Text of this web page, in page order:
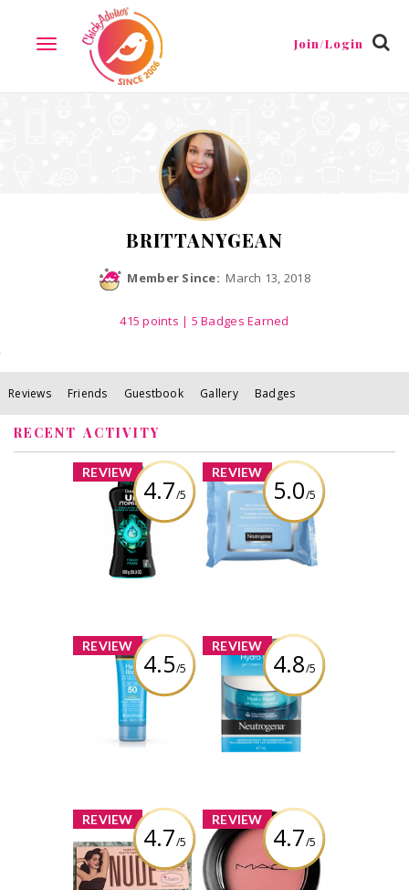
TOGGLE
NAVIGATION
Join/Login
Friends Guestbook
BRITTANYGEAN
Member Since: March 13, 2018
415points | 5 Badges Earned
Reviews Friends Guestbook Gallery Badges
RECENT ACTIVITY
REVIEW
4.7/5
x
Downy
Unstopables In-
Wash Scent
Boosters - FRESH
REVIEW
5.0/5
x
NEUTROGENA®
All-in-One Make-
Up Removing
Cleansing Wipes
REVIEW
4.5/5
x
Neutrogena
Hydro Boost
Water Gel
Sunscreen SPF 50
REVIEW
4.8/5
x
NEUTROGENA®
Hydro Boost Gel
Cream
Review by
REVIEW
4.7/5
x
TheBalm
Cosmetics Nude
Dude Palette
REVIEW
4.7/5
x
MAC Cosmetics
Powder Blush